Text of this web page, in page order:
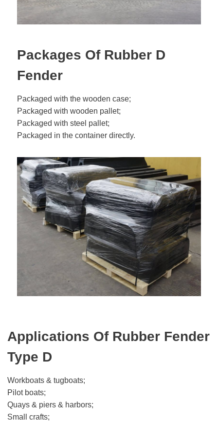
Packages Of Rubber D
Fender
Packaged with the wooden case;
Packaged with wooden pallet;
Packaged with steel pallet;
Packaged in the container directly.
Applications Of Rubber Fender
Type D
Workboats & tugboats;
Pilot boats;
Quays & piers & harbors;
Small crafts;